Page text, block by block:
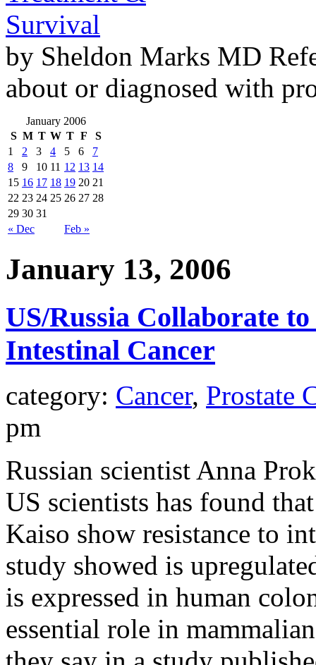
Survival
by Sheldon Marks MD
about or diagnosed with
January 2006
S M T W T F S
« Dec Feb »
1 2 3 4 5 6
7
8
9 10 11 12 13 14
15 16 17 18 19 20 21
22 23 24 25 26 27 28
29 30 31
January 13, 2006
US/Russia Collaborate
Intestinal Cancer
category: Cancer, Prostate
pm
Russian scientist Anna
US scientists has found
Kaiso show resistance to
study showed is
is expressed in human
essential role in